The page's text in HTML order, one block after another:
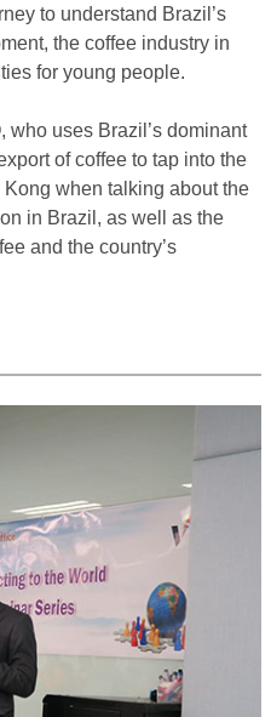
to understand Brazil’s
the coffee industry in
for young people.
who uses Brazil’s dominant
of coffee to tap into the
when talking about the
in Brazil, as well as the
and the country’s